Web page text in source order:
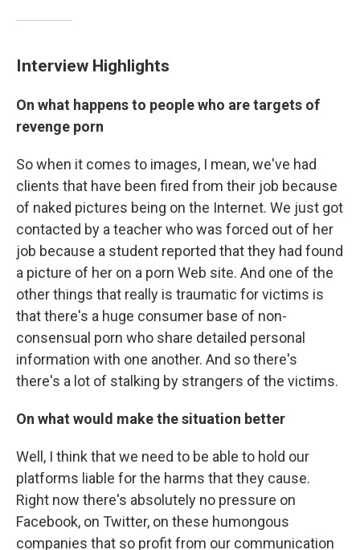
Interview Highlights
On what happens to people who are targets of
revenge porn
So when it comes to images, I mean, we've had
clients that have been fired from their job because
of naked pictures being on the Internet. We just got
contacted by a teacher who was forced out of her
job because a student reported that they had found
a picture of her on a porn Web site. And one of the
other things that really is traumatic for victims is
that there's a huge consumer base of non-
consensual porn who share detailed personal
information with one another. And so there's
there's a lot of stalking by strangers of the victims.
On what would make the situation better
Well, I think that we need to be able to hold our
platforms liable for the harms that they cause.
Right now there's absolutely no pressure on
Facebook, on Twitter, on these humongous
companies that so profit from our communication